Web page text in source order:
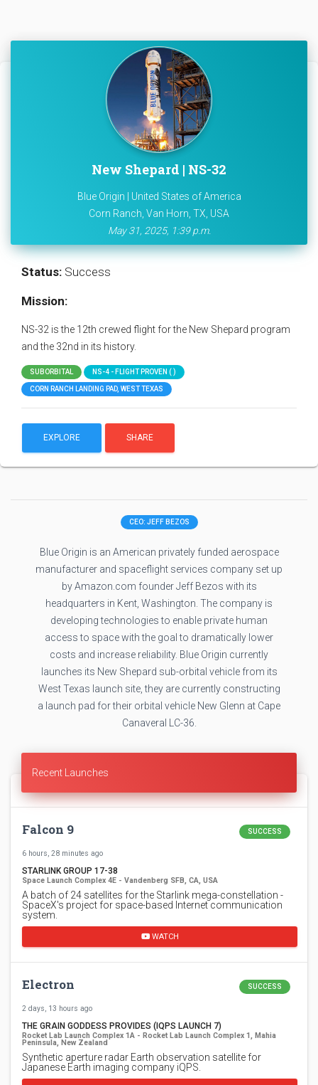
New Shepard | NS-32
Blue Origin | United States of America
Corn Ranch, Van Horn, TX, USA
May 31, 2025, 1:39 p.m.
Status: Success
Mission:
NS-32 is the 12th crewed flight for the New Shepard program
and the 32nd in its history.
SUBORBITAL NS-4 - FLIGHT PROVEN ( )
CORN RANCH LANDING PAD, WEST TEXAS
EXPLORE SHARE
CEO: JEFF BEZOS
Blue Origin is an American privately funded aerospace
manufacturer and spaceflight services company set up
by Amazon.com founder Jeff Bezos with its
headquarters in Kent, Washington. The company is
developing technologies to enable private human
access to space with the goal to dramatically lower
costs and increase reliability. Blue Origin currently
launches its New Shepard sub-orbital vehicle from its
West Texas launch site, they are currently constructing
a launch pad for their orbital vehicle New Glenn at Cape
Canaveral LC-36.
Recent Launches
Falcon 9 SUCCESS
6 hours, 28 minutes ago
STARLINK GROUP 17-38
Space Launch Complex 4E - Vandenberg SFB, CA, USA
A batch of 24 satellites for the Starlink mega-constellation -
SpaceX's project for space-based Internet communication
system.
WATCH
Electron SUCCESS
2 days, 13 hours ago
THE GRAIN GODDESS PROVIDES (IQPS LAUNCH 7)
Rocket Lab Launch Complex 1A - Rocket Lab Launch Complex 1, Mahia
Peninsula, New Zealand
Synthetic aperture radar Earth observation satellite for
Japanese Earth imaging company iQPS.